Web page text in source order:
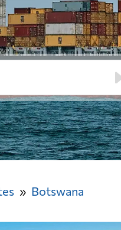
Botswana